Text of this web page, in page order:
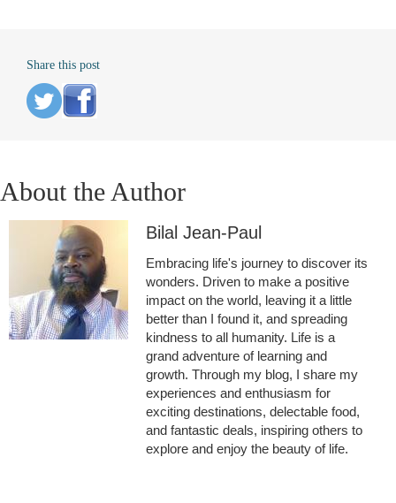
Share this post
About the Author
Bilal Jean-Paul
Embracing life's journey to discover its
wonders. Driven to make a positive
impact on the world, leaving it a little
better than I found it, and spreading
kindness to all humanity. Life is a
grand adventure of learning and
growth. Through my blog, I share my
experiences and enthusiasm for
exciting destinations, delectable food,
and fantastic deals, inspiring others to
explore and enjoy the beauty of life.